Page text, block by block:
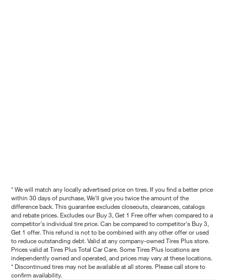
* We will match any locally advertised price on tires. If you find a better price
within 30 days of purchase, We'll give you twice the amount of the
difference back. This guarantee excludes closeouts, clearances, catalogs
and rebate prices. Excludes our Buy 3, Get 1 Free offer when compared to a
competitor's individual tire price. Can be compared to competitor's Buy 3,
Get 1 offer. This refund is not to be combined with any other offer or used
to reduce outstanding debt. Valid at any company-owned Tires Plus store.
Prices valid at Tires Plus Total Car Care. Some Tires Plus locations are
independently owned and operated, and prices may vary at these locations.
* Discontinued tires may not be available at all stores. Please call store to
confirm availability.